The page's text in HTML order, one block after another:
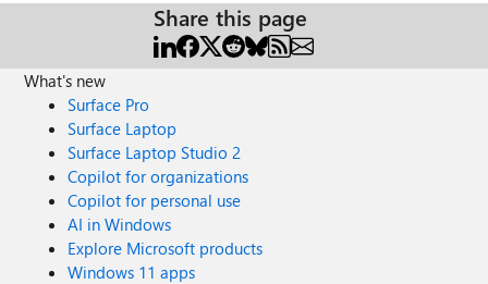
Share this page
What's new
Surface Pro
Surface Laptop
Surface Laptop Studio 2
Copilot for organizations
Copilot for personal use
AI in Windows
Explore Microsoft products
Windows 11 apps